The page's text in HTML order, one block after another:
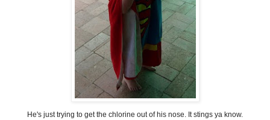
He's just trying to get the chlorine out of his nose. It stings ya know.